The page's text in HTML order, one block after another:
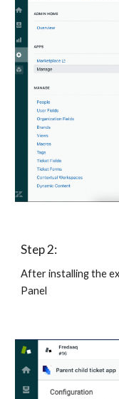
Step 2:
After installing the
Panel